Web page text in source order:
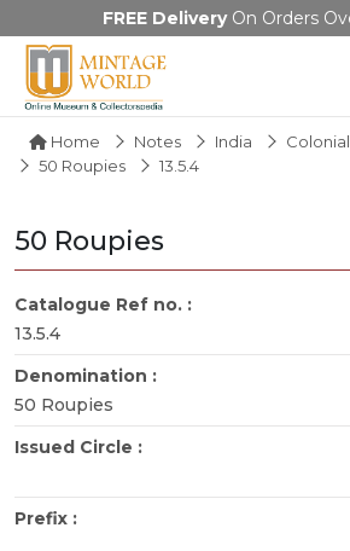
FREE DeliveryOn Orders
Home Notes India Colonial
50 Roupies
13.5.4
50 Roupies
Catalogue Ref no. :
13.5.4
Denomination :
50 Roupies
Issued Circle :
Prefix :